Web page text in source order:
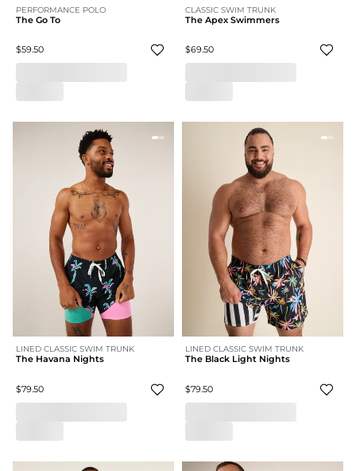
PERFORMANCE POLO
The Go To
$59.50
CLASSIC SWIM TRUNK
The Apex Swimmers
$69.50
LINED CLASSIC SWIM TRUNK
The Havana Nights
$79.50
LINED CLASSIC SWIM TRUNK
The Black Light Nights
$79.50